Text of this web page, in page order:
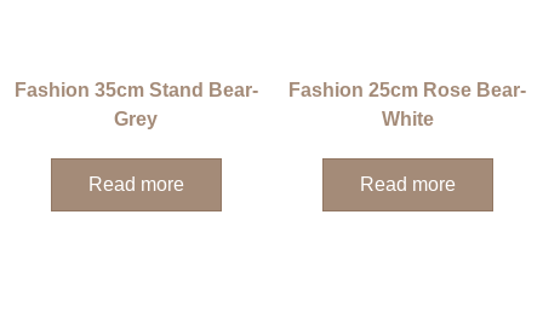
Fashion 35cm Stand Bear-
Grey
Read more
Fashion 25cm Rose Bear-
White
Read more